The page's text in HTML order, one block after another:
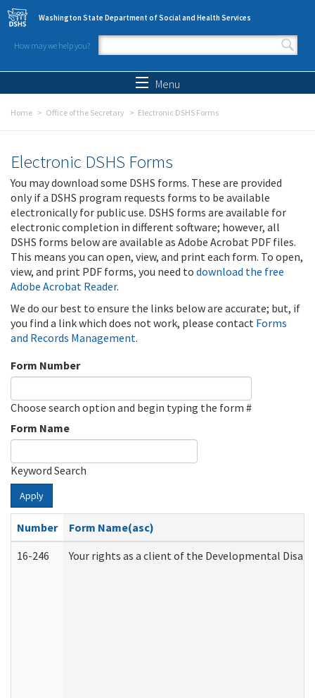
Skip to main content
Washington State Department of Social and Health Services
How may we help you?
Search form
Menu
Home Office of the Secretary Electronic DSHS Forms
Electronic DSHS Forms
You may download some DSHS forms. These are provided
only if a DSHS program requests forms to be available
electronically for public use. DSHS forms are available for
electronic completion in different software; however, all
DSHS forms below are available as Adobe Acrobat PDF files.
This means you can open, view, and print each form. To open,
view, and print PDF forms, you need to download the free
Adobe Acrobat Reader.
We do our best to ensure the links below are accurate; but, if
you find a link which does not work, please contact Forms
and Records Management.
Form Number
Choose search option and begin typing the form #
Form Name
Keyword Search
Apply
Number
Form Name(asc)
16-246
Your rights as a client of the Developmental